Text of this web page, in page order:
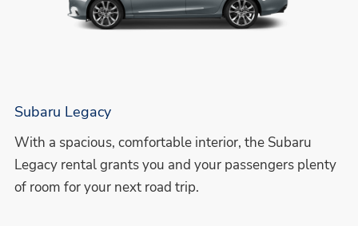
Subaru Legacy
With a spacious, comfortable interior, the Subaru
Legacy rental grants you and your passengers plenty
of room for your next road trip.